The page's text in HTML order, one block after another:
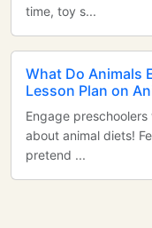
time, toy s...
What Do Animals
Lesson Plan on
Engage
about animal diets!
pretend ...